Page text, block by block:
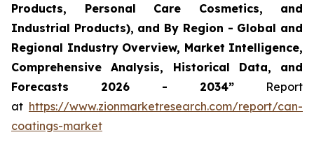
Products, Personal Care Cosmetics, and
Industrial Products), and By Region - Global and
Regional Industry Overview, Market Intelligence,
Comprehensive Analysis, Historical Data, and
Forecasts 2026 - 2034” Report
at https://www.zionmarketresearch.com/report/can-
coatings-market